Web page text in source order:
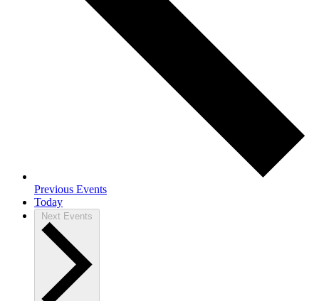
Previous Events
Today
Next Events